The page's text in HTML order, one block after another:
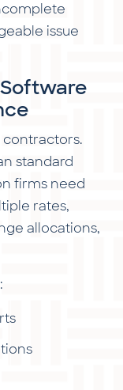
issue
contractors.
standard
firms need
rates,
allocations,